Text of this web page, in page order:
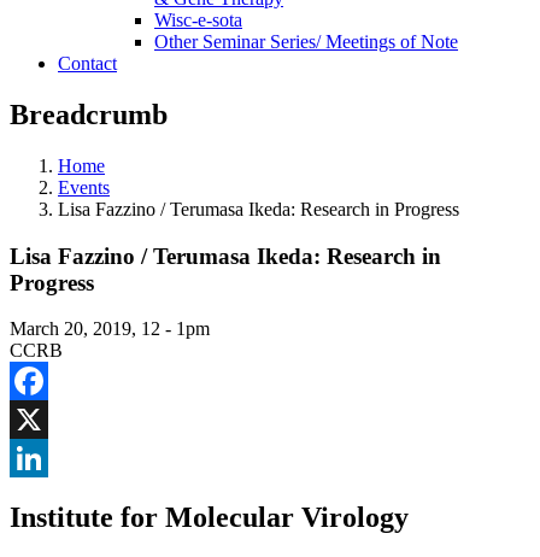
Wisc-e-sota
Other Seminar Series/ Meetings of Note
Contact
Breadcrumb
Home
Events
Lisa Fazzino / Terumasa Ikeda: Research in Progress
Lisa Fazzino / Terumasa Ikeda: Research in
Progress
March 20, 2019, 12 - 1pm
CCRB
Facebook
X
Institute for Molecular Virology